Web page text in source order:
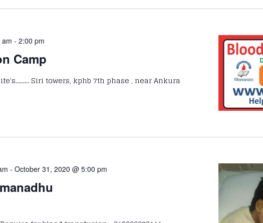
-2:00 pm
Camp
Siri towers, kphb 7th phase , near Ankura
-October 31, 2020 @ 5:00 pm